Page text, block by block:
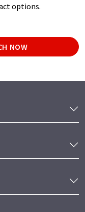
options.
NOW